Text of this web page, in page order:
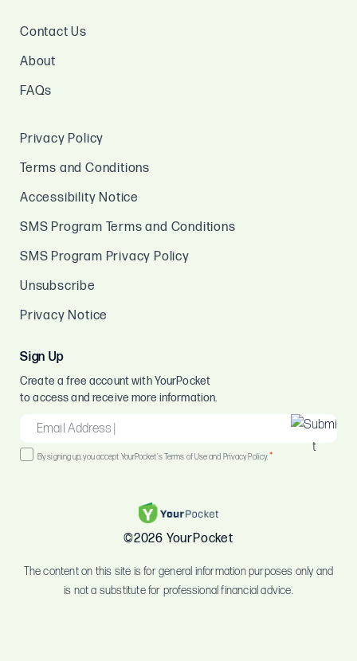
Contact Us
About
FAQs
Privacy Policy
Terms and Conditions
Accessibility Notice
SMS Program Terms and Conditions
SMS Program Privacy Policy
Unsubscribe
Privacy Notice
Sign Up
Create a free account with YourPocket
to access and receive more information.
EMAIL
*
Consent
By signing up, you accept YourPocket's Terms of Use and Privacy Policy.*
©2026 YourPocket
The content on this site is for general information purposes only and
is not a substitute for professional financial advice.